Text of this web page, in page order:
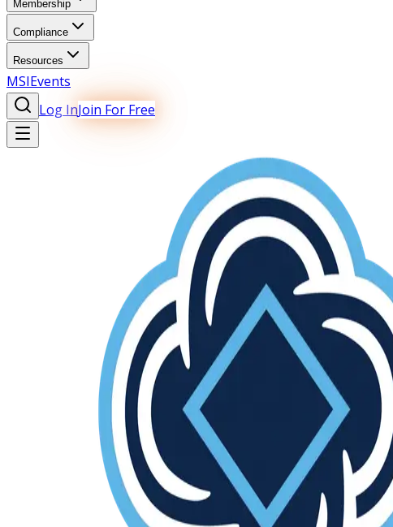
Membership
Compliance
Resources
MSIEvents
Log InJoin For Free